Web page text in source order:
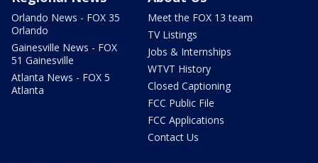
Orlando News - FOX 35
Orlando
Gainesville News - FOX
51 Gainesville
Atlanta News - FOX 5
Atlanta
Meet the FOX 13 team
TV Listings
Jobs & Internships
WTVT History
Closed Captioning
FCC Public File
FCC Applications
Contact Us